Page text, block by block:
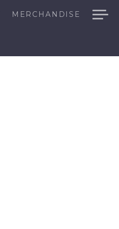
MERCHANDISE